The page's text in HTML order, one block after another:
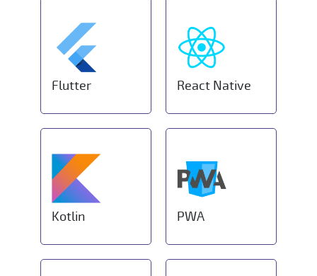
Flutter React Native
Kotlin PWA